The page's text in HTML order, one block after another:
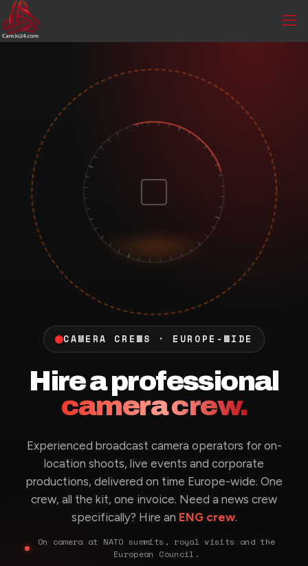
CAMERA CREWS · EUROPE-WIDE
Hire a professional
camera crew.
Experienced broadcast camera operators for on-
location shoots, live events and corporate
productions, delivered on time Europe-wide. One
crew, all the kit, one invoice. Need a news crew
specifically? Hire an ENG crew.
On camera at NATO summits, royal visits and the
European Council.